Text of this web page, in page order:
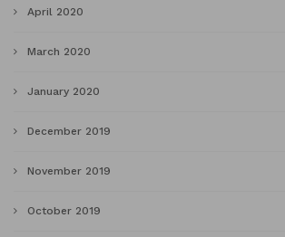
April 2020
March 2020
January 2020
December 2019
November 2019
October 2019